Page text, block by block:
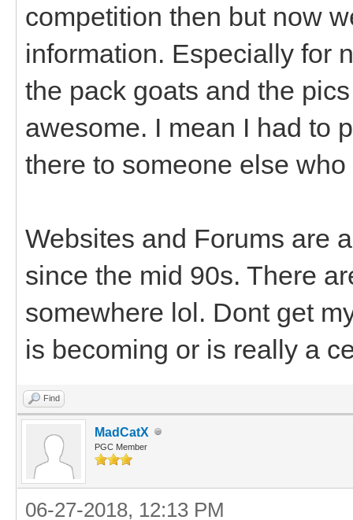
competition then but now
information. Especially for
the pack goats and the
awesome. I mean I had to
there to someone else
Websites and Forums are
since the mid 90s. There
somewhere lol. Dont get
is becoming or is really a
Find
MadCatX
PGC Member
06-27-2018, 12:13 PM